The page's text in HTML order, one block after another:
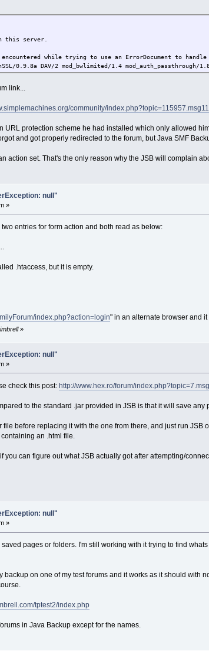
this server.
while trying to use an ErrorDocument to handle
0.9.8a DAV/2 mod_bwlimited/1.4
link...
community/
URL protection scheme he had installed which only allowed
and got properly redirected to the forum, but Java SMF
action set. That's the only reason why the JSB will complain
null"
»
entries for form action and both read as below:
.htaccess, but it is empty.
index.php?action=login" in an alternate browser and
»
null"
»
check this post: http://www.hex.ro/forum/
to the standard .jar provided in JSB is that it will save
before replacing it with the one from there, and just run JSB
an .html file.
you can figure out what JSB actually got after attempting/
null"
»
pages or folders. I'm still working with it trying to find
backup on one of my test forums and it works as it should with
tptest2/index.php
in Java Backup except for the names.